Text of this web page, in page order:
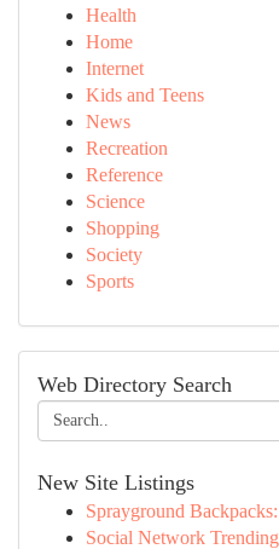
Health
Home
Internet
Kids and Teens
News
Recreation
Reference
Science
Shopping
Society
Sports
Web Directory Search
New Site Listings
Sprayground
Social Network